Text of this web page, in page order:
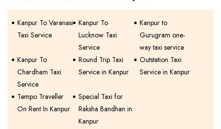
Kanpur To Varanasi
Taxi Service
Kanpur To
Lucknow Taxi
Service
Kanpur to
Gurugram one-
way taxi service
Kanpur To
Chardham Taxi
Service
Round Trip Taxi
Service in Kanpur
Outstation Taxi
Service in Kanpur
Tempo Traveller
On Rent In Kanpur
Special Taxi for
Raksha Bandhan in
Kanpur